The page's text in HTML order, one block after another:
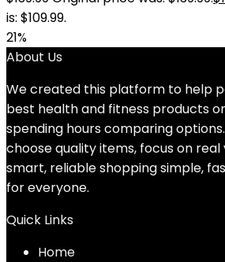
is: $109.99.
21%
About Us
We created this platform to help
best health and fitness products
spending hours comparing
choose quality items, focus on real
smart, reliable shopping simple,
for everyone.
Quick Links
Home